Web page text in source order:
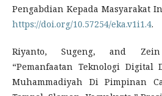
Pengabdian Kepada Masyarakat
https://doi.org/10.57254/eka.v1i1.4.
Riyanto, Sugeng, and
“Pemanfaatan Teknologi Digital
Muhammadiyah Di Pimpinan